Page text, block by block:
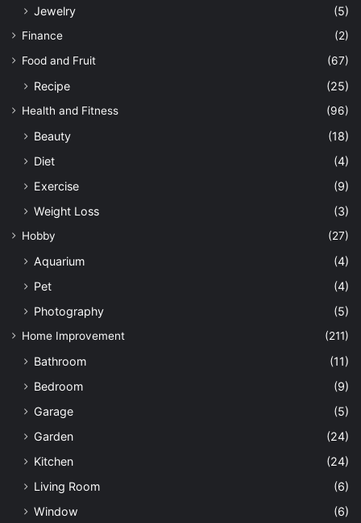
Jewelry (5)
Finance
(2)
Food and Fruit
(67)
Recipe (25)
Health and Fitness (96)
Beauty
(18)
Diet
(4)
Exercise
(9)
Weight Loss
(3)
Hobby (27)
Aquarium
(4)
Pet
(4)
Photography
(5)
Home Improvement (211)
Bathroom
(11)
Bedroom
(9)
Garage
(5)
Garden
(24)
Kitchen
(24)
Living Room
(6)
Window
(6)